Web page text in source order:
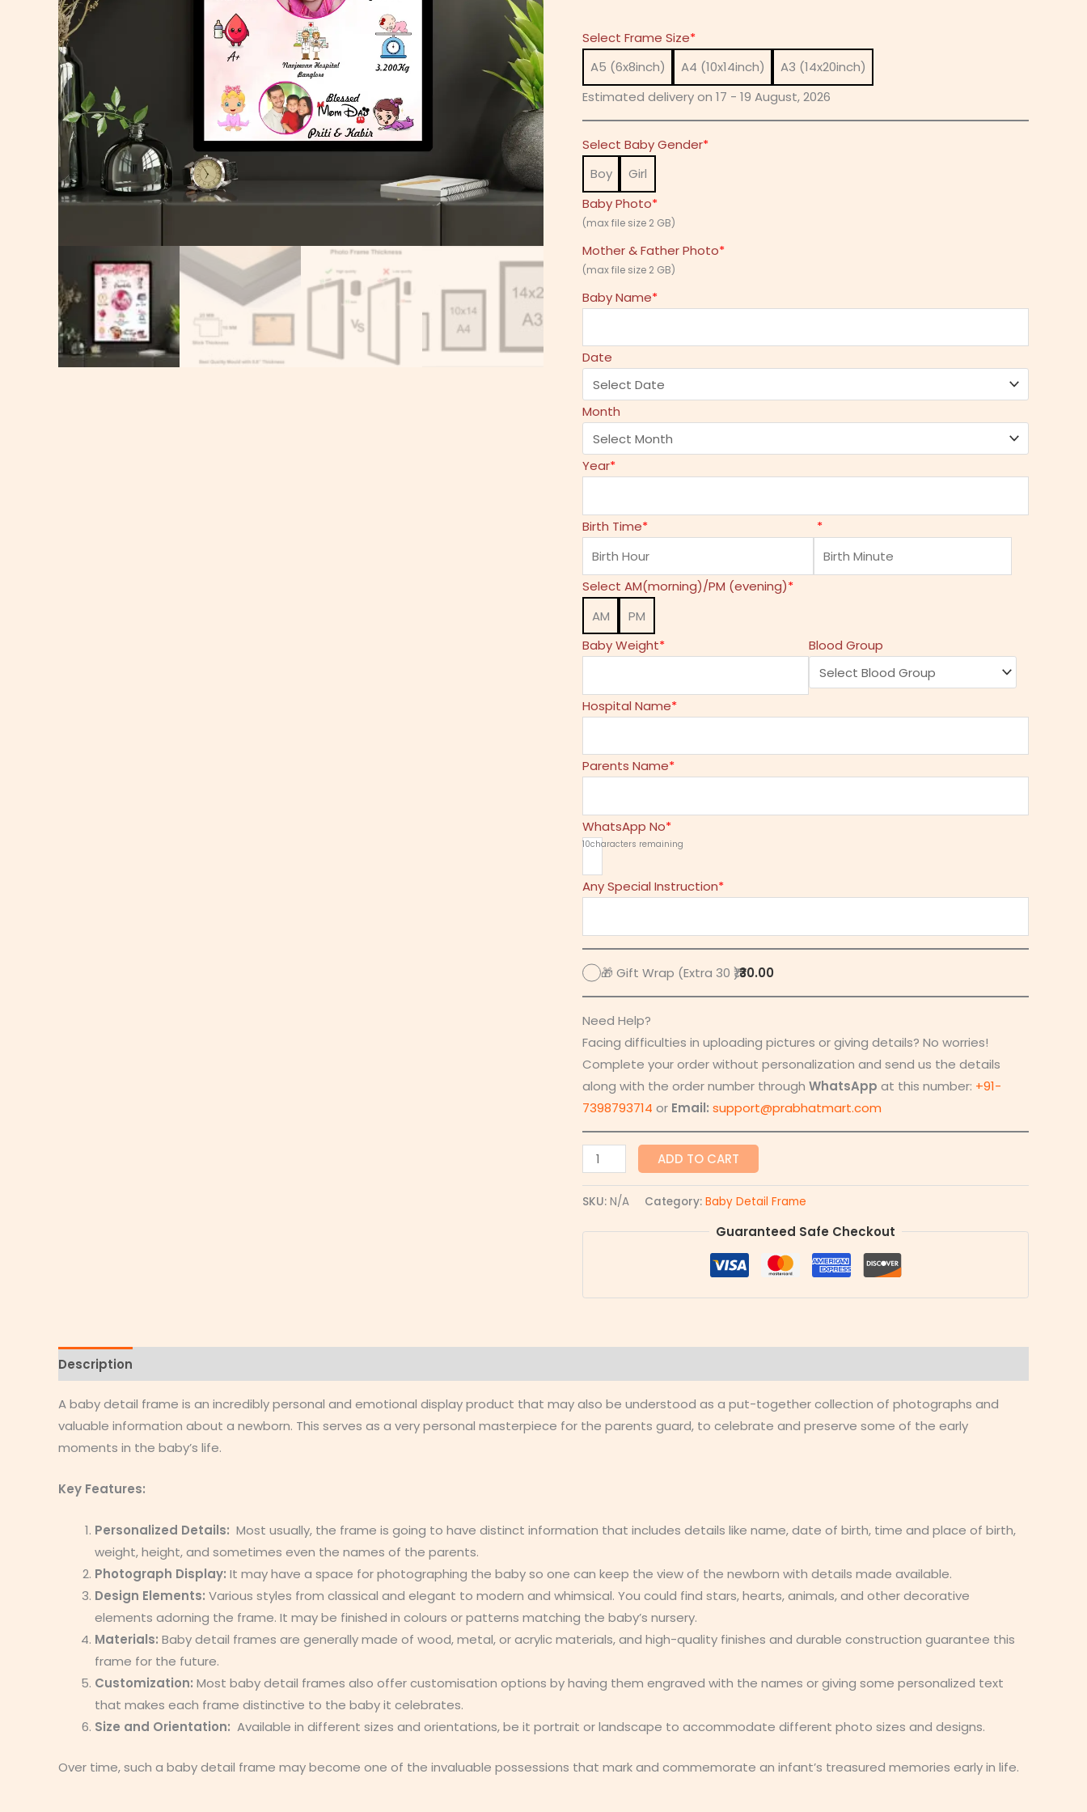
*
Select Frame Size
A5 (6x8inch)
A4 (10x14inch)
A3 (14x20inch)
Estimated delivery on 17 - 19 August, 2026
*
Select Baby Gender
Boy
Girl
*
Baby Photo
(max file size 2 GB)
*
Mother & Father Photo
(max file size 2 GB)
*
Baby Name
Date
Month
*
Year
*
Birth Time *
*
Select AM(morning)/PM (evening)
AM
PM
*
Baby Weight Blood Group
*
Hospital Name
*
Parents Name
*
WhatsApp No
10characters remaining
*
Any Special Instruction
🎁 Gift Wrap (Extra 30 ₹)₹30.00
Need Help?
Facing difficulties in uploading pictures or giving details? No worries!
Complete your order without personalization and send us the details
along with the order number through WhatsApp at this number: +91-
7398793714 or Email: support@prabhatmart.com
ADD TO CART
SKU: N/A Category: Baby Detail Frame
Guaranteed Safe Checkout
Description
A baby detail frame is an incredibly personal and emotional display product that may also be understood as a put-together collection of photographs and
valuable information about a newborn. This serves as a very personal masterpiece for the parents guard, to celebrate and preserve some of the early
moments in the baby’s life.
Key Features:
Personalized Details: Most usually, the frame is going to have distinct information that includes details like name, date of birth, time and place of birth,
weight, height, and sometimes even the names of the parents.
Photograph Display: It may have a space for photographing the baby so one can keep the view of the newborn with details made available.
Design Elements: Various styles from classical and elegant to modern and whimsical. You could find stars, hearts, animals, and other decorative
elements adorning the frame. It may be finished in colours or patterns matching the baby’s nursery.
Materials: Baby detail frames are generally made of wood, metal, or acrylic materials, and high-quality finishes and durable construction guarantee this
frame for the future.
Customization: Most baby detail frames also offer customisation options by having them engraved with the names or giving some personalized text
that makes each frame distinctive to the baby it celebrates.
Size and Orientation: Available in different sizes and orientations, be it portrait or landscape to accommodate different photo sizes and designs.
Over time, such a baby detail frame may become one of the invaluable possessions that mark and commemorate an infant’s treasured memories early in life.